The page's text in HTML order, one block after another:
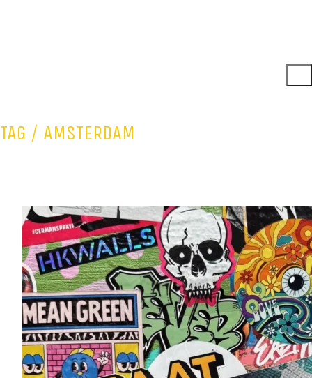
TAG / AMSTERDAM